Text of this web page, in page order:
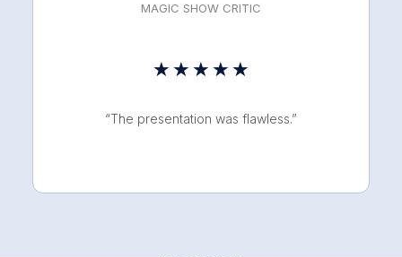
MAGIC SHOW CRITIC
★ ★ ★ ★ ★
5
“The presentation was flawless.”